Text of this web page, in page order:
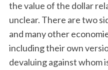
the value of the dollar
unclear. There are two
and many other
including their own
devaluing against whom